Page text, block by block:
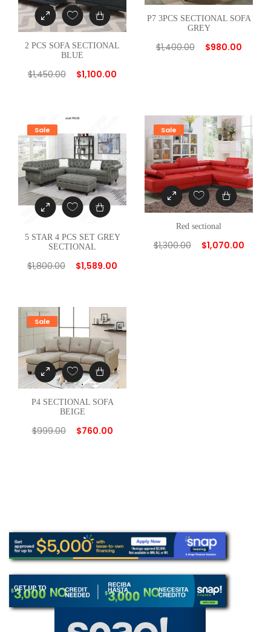
A
N
t
y
2 PCS SOFA SECTIONAL
BLUE
$1,450.00 $1,100.00
P7 3PCS SECTIONAL SOFA
GREY
$1,400.00 $980.00
Sale
5 STAR 4 PCS SET GREY
SECTIONAL
$1,800.00 $1,589.00
Sale
Red sectional
$1,300.00 $1,070.00
Sale
P4 SECTIONAL SOFA
BEIGE
$999.00 $760.00